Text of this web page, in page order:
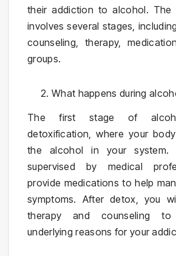
their addiction to alcohol. The
involves several stages,
counseling, therapy,
groups.
What happens during
The first stage of
detoxification, where your
the alcohol in your system.
supervised by medical
provide medications to help
symptoms. After detox, you
therapy and counseling
underlying reasons for your